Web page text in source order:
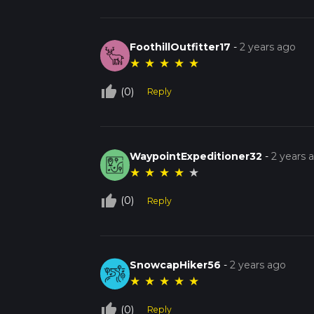
FoothillOutfitter17 -2 years ago
★ ★ ★ ★ ★
thumb_up_off_alt (0) Reply
WaypointExpeditioner32 -2 years
★ ★ ★ ★ ★
thumb_up_off_alt (0) Reply
SnowcapHiker56 -2 years ago
★ ★ ★ ★ ★
thumb_up_off_alt (0) Reply